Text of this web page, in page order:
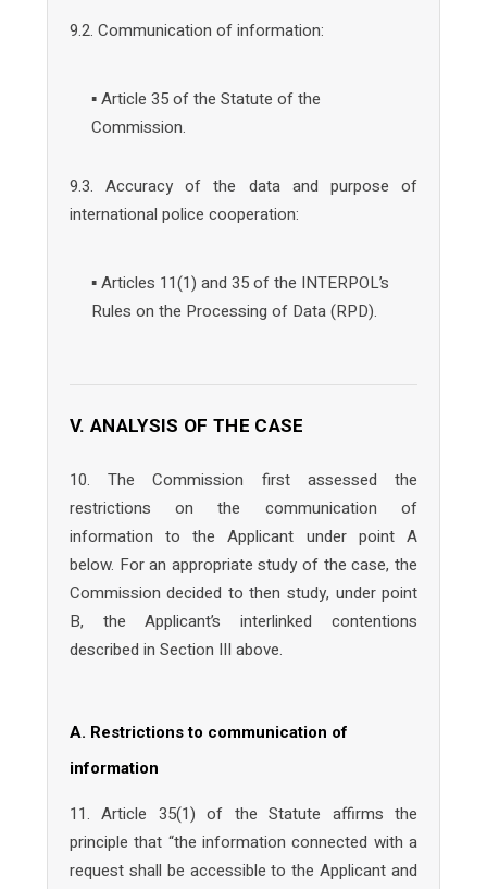
9.2. Communication of information:
▪ Article 35 of the Statute of the
Commission.
9.3. Accuracy of the data and purpose of
international police cooperation:
▪ Articles 11(1) and 35 of the INTERPOL’s
Rules on the Processing of Data (RPD).
V. ANALYSIS OF THE CASE
10. The Commission first assessed the
restrictions on the communication of
information to the Applicant under point A
below. For an appropriate study of the case, the
Commission decided to then study, under point
B, the Applicant’s interlinked contentions
described in Section III above.
A. Restrictions to communication of
information
11. Article 35(1) of the Statute affirms the
principle that “the information connected with a
request shall be accessible to the Applicant and